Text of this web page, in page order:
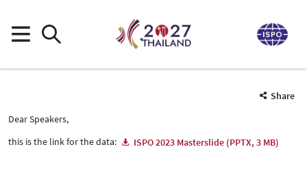
Share
Dear Speakers,
this is the link for the data:
ISPO 2023 Masterslide (PPTX, 3 MB)